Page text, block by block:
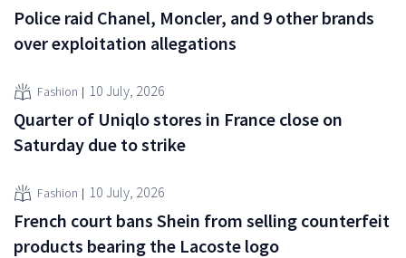
Police raid Chanel, Moncler, and 9 other brands
over exploitation allegations
Fashion 10 July, 2026
Quarter of Uniqlo stores in France close on
Saturday due to strike
Fashion 10 July, 2026
French court bans Shein from selling counterfeit
products bearing the Lacoste logo